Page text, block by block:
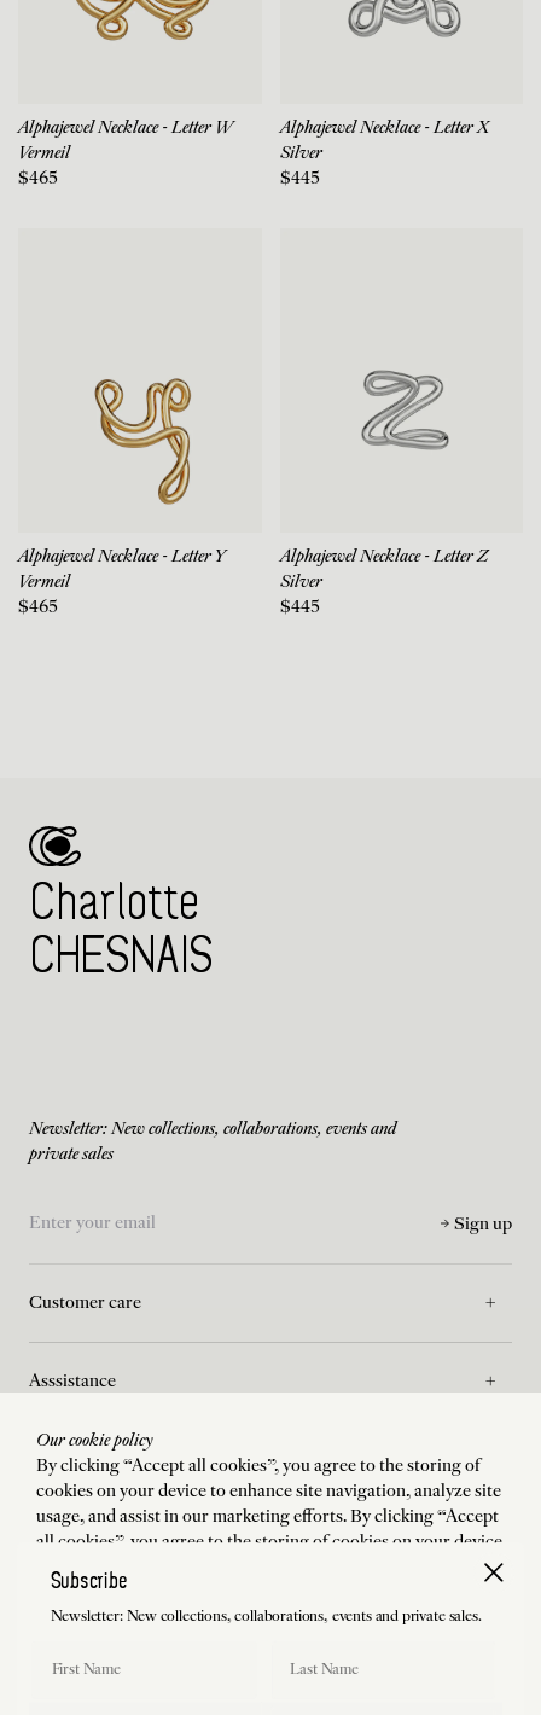
Alphajewel Necklace - Letter W
Vermeil
$465
Alphajewel Necklace - Letter X
Silver
$445
Alphajewel Necklace - Letter Y
Vermeil
$465
Alphajewel Necklace - Letter Z
Silver
$445
Charlotte
CHESNAIS
Newsletter: New collections, collaborations, events and
private sales
Sign up
Customer care
Asssistance
La Maison
Legal
Shipping to: États-Unis Language:English
Our cookie policy
By clicking “Accept all cookies”, you agree to the storing of
cookies on your device to enhance site navigation, analyze site
usage, and assist in our marketing efforts. By clicking “Accept
all cookies”, you agree to the storing of cookies on your device
to enhance site navigation, analyze site usage, and assist in our
marketing efforts.
Subscribe
Newsletter: New collections, collaborations, events and private sales.